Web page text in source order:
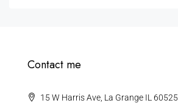
Contact me
15 W Harris Ave, La Grange IL 60525